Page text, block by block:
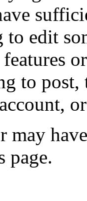
edit
to post,
may
page.